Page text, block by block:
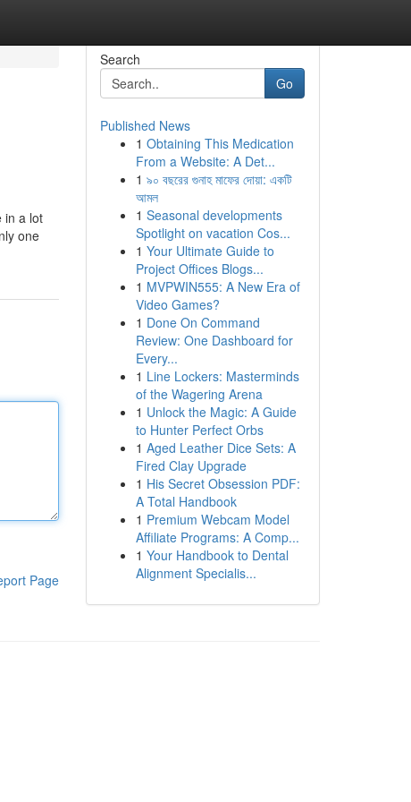
in a lot
one
Page
Search
Go
Published News
1 Obtaining This Medication
From a Website: A Det...
1 ৯০ বছরের গুনাহ মাফের দোয়া: একটি
আমল
1 Seasonal developments
Spotlight on vacation Cos...
1 Your Ultimate Guide to
Project Offices Blogs...
1 MVPWIN555: A New Era of
Video Games?
1 Done On Command
Review: One Dashboard for
Every...
1 Line Lockers: Masterminds
of the Wagering Arena
1 Unlock the Magic: A Guide
to Hunter Perfect Orbs
1 Aged Leather Dice Sets: A
Fired Clay Upgrade
1 His Secret Obsession PDF:
A Total Handbook
1 Premium Webcam Model
Affiliate Programs: A Comp...
1 Your Handbook to Dental
Alignment Specialis...